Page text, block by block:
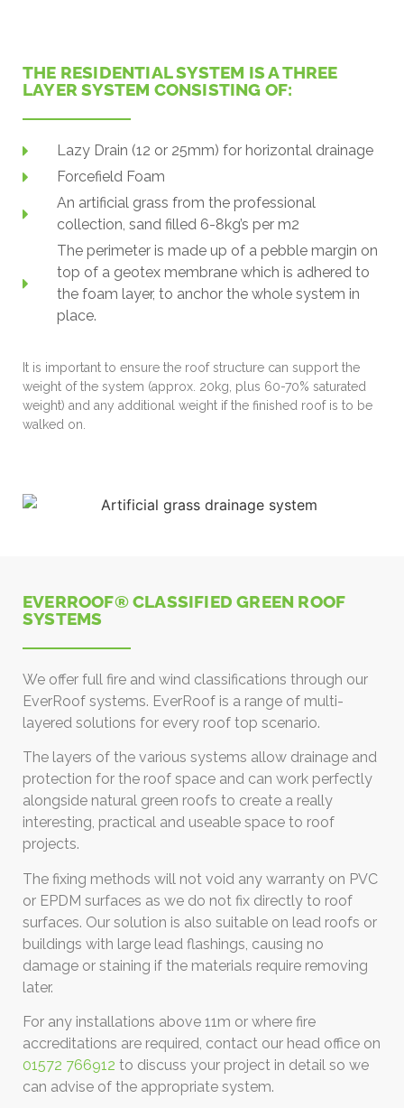
THE RESIDENTIAL SYSTEM IS A THREE
LAYER SYSTEM CONSISTING OF:
Lazy Drain (12 or 25mm) for horizontal drainage
Forcefield Foam
An artificial grass from the professional
collection, sand filled 6-8kg’s per m2
The perimeter is made up of a pebble margin on
top of a geotex membrane which is adhered to
the foam layer, to anchor the whole system in
place.
It is important to ensure the roof structure can support the
weight of the system (approx. 20kg, plus 60-70% saturated
weight) and any additional weight if the finished roof is to be
walked on.
EVERROOF® CLASSIFIED GREEN ROOF
SYSTEMS
We offer full fire and wind classifications through our
EverRoof systems. EverRoof is a range of multi-
layered solutions for every roof top scenario.
The layers of the various systems allow drainage and
protection for the roof space and can work perfectly
alongside natural green roofs to create a really
interesting, practical and useable space to roof
projects.
The fixing methods will not void any warranty on PVC
or EPDM surfaces as we do not fix directly to roof
surfaces. Our solution is also suitable on lead roofs or
buildings with large lead flashings, causing no
damage or staining if the materials require removing
later.
For any installations above 11m or where fire
accreditations are required, contact our head office on
01572 766912 to discuss your project in detail so we
can advise of the appropriate system.